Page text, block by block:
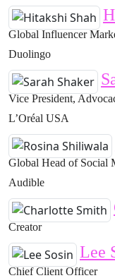
Global Influencer
Duolingo
Vice President,
L’Oréal USA
Global Head of Social
Audible
Creator
Lee
Chief Client Officer